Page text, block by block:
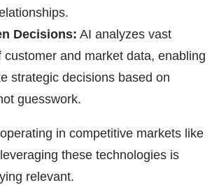
Decisions: AI analyzes vast
customer and market data, enabling
strategic decisions based on
guesswork.
in competitive markets like
these technologies is
relevant.